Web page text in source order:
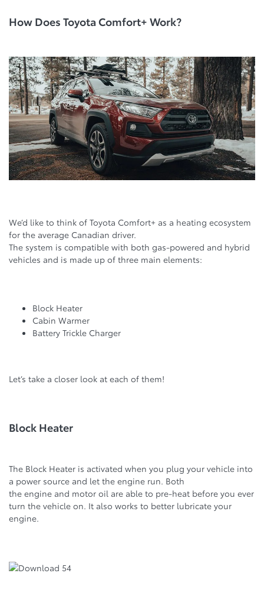
How Does Toyota Comfort+ Work?
We’d like to think of Toyota Comfort+ as a heating ecosystem
for the average Canadian driver.
The system is compatible with both gas-powered and hybrid
vehicles and is made up of three main elements:
Block Heater
Cabin Warmer
Battery Trickle Charger
Let’s take a closer look at each of them!
Block Heater
The Block Heater is activated when you plug your vehicle into
a power source and let the engine run. Both
the engine and motor oil are able to pre-heat before you ever
turn the vehicle on. It also works to better lubricate your
engine.